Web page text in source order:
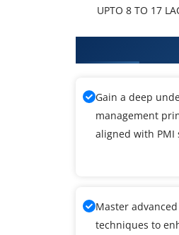
UPTO 8 TO 17
Gain a deep
management
aligned with PMI
Master
techniques to